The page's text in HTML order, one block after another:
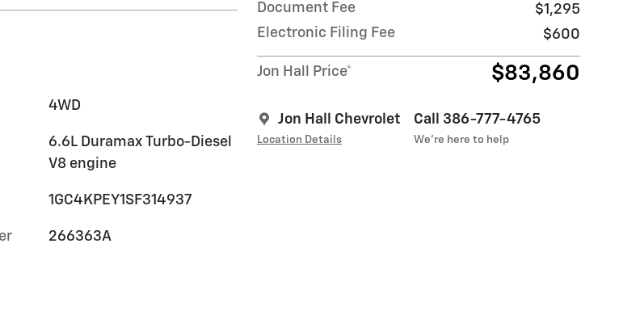
Document Fee
$1,295
Electronic Filing Fee
$600
Jon Hall Price* $83,860
Jon Hall Chevrolet
Location Details
Call 386-777-4765
We’re here to help
4WD
6.6L Duramax Turbo-Diesel
V8 engine
1GC4KPEY1SF314937
266363A